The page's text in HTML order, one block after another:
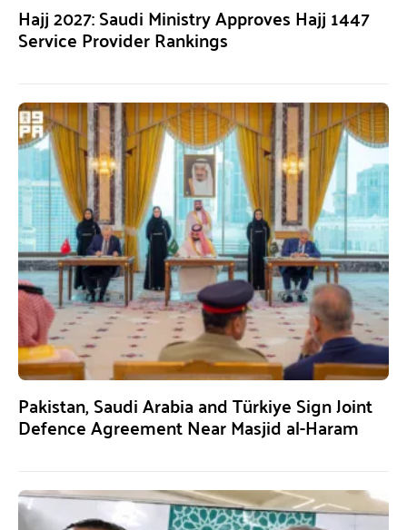
Hajj 2027: Saudi Ministry Approves Hajj 1447
Service Provider Rankings
Pakistan, Saudi Arabia and Türkiye Sign Joint
Defence Agreement Near Masjid al-Haram